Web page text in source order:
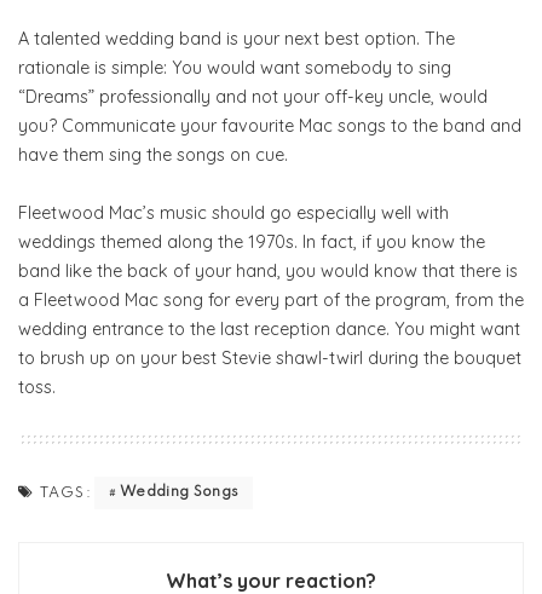
A talented wedding band is your next best option. The
rationale is simple: You would want somebody to sing
“Dreams” professionally and not your off-key uncle, would
you? Communicate your favourite Mac songs to the band and
have them sing the songs on cue.
Fleetwood Mac’s music should go especially well with
weddings themed along the 1970s. In fact, if you know the
band like the back of your hand, you would know that there is
a Fleetwood Mac song for every part of the program, from the
wedding entrance to the last reception dance. You might want
to brush up on your best Stevie shawl-twirl during the bouquet
toss.
TAGS: Wedding Songs
What’s your reaction?